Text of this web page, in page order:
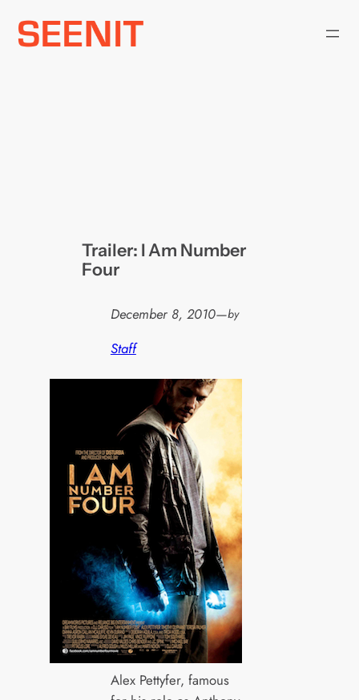
Skip
Trailer: I Am Number
Four
December 8, 2010—by
Staff
Alex Pettyfer, famous